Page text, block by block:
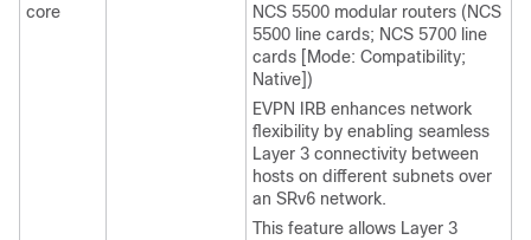
core
NCS 5500 modular routers (NCS
5500 line cards; NCS 5700 line
cards [Mode: Compatibility;
Native])
EVPN IRB enhances network
flexibility by enabling seamless
Layer 3 connectivity between
hosts on different subnets over
an SRv6 network.
This feature allows Layer 3